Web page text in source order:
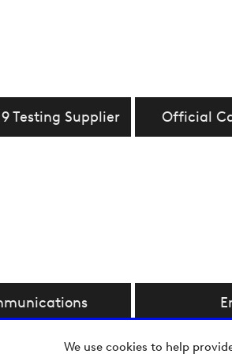
We use cookies to help
Testing Supplier Official